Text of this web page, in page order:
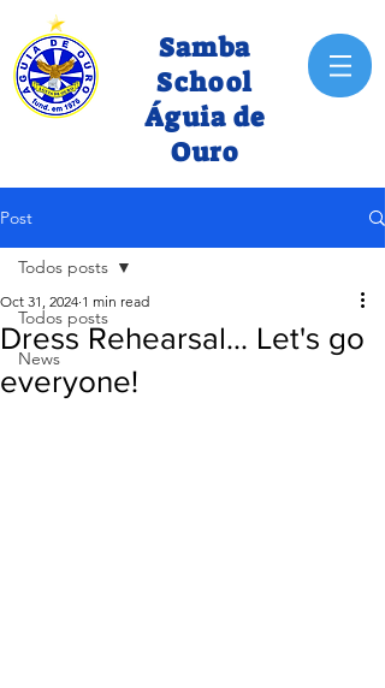
Samba
School
Águia de
Ouro
Post
Todos posts
News
Todos posts
Dress Rehearsal... Let's go
everyone!
Oct 31, 2024 1 min read